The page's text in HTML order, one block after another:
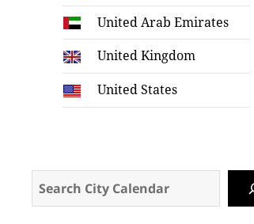
United Arab Emirates
United Kingdom
United States